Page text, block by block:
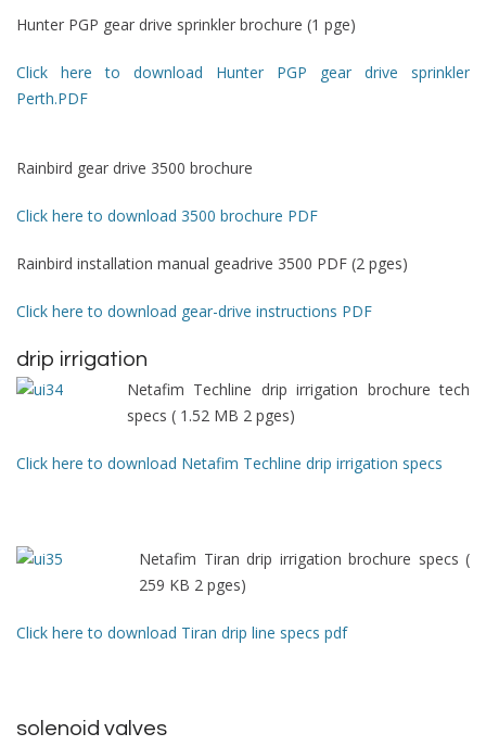
Hunter PGP gear drive sprinkler brochure (1 pge)
Click here to download Hunter PGP gear drive sprinkler
Perth.PDF
Rainbird gear drive 3500 brochure
Click here to download 3500 brochure PDF
Rainbird installation manual geadrive 3500 PDF (2 pges)
Click here to download gear-drive instructions PDF
drip irrigation
Netafim Techline drip irrigation brochure tech
specs ( 1.52 MB 2 pges)
Click here to download Netafim Techline drip irrigation specs
Netafim Tiran drip irrigation brochure specs (
259 KB 2 pges)
Click here to download Tiran drip line specs pdf
solenoid valves